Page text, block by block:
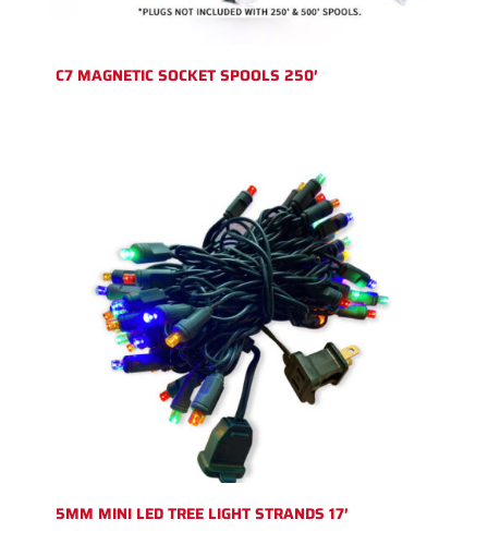
C7 MAGNETIC SOCKET SPOOLS 250′
5MM MINI LED TREE LIGHT STRANDS 17′